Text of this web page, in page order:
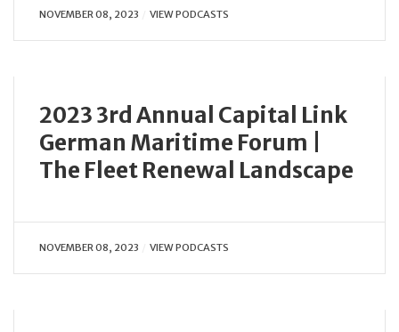
NOVEMBER 08, 2023 VIEW PODCASTS
2023 3rd Annual Capital Link
German Maritime Forum |
The Fleet Renewal Landscape
NOVEMBER 08, 2023 VIEW PODCASTS